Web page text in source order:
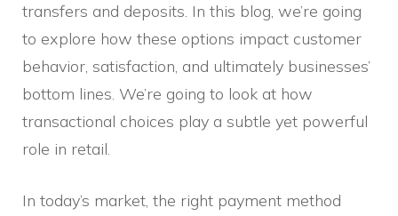
transfers and deposits. In this blog, we’re going
to explore how these options impact customer
behavior, satisfaction, and ultimately businesses’
bottom lines. We’re going to look at how
transactional choices play a subtle yet powerful
role in retail.
In today’s market, the right payment method